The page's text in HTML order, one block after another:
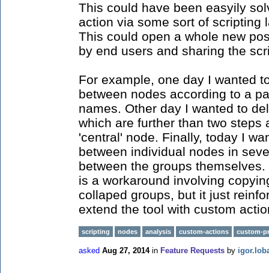
This could have been easyily
action via some sort of scripting
This could open a whole new
by end users and sharing the
For example, one day I wanted
between nodes according to a
names. Other day I wanted to
which are further than two steps
'central' node. Finally, today I
between individual nodes in
between the groups
is a workaround involving
collaped groups, but it just
extend the tool with custom
scripting nodes analysis custom-actions custom-
asked Aug 27, 2014 in Feature Requests by